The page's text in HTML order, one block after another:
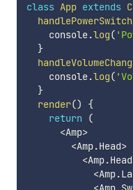
class App extends
handlePowerSwitch
    console
.log(
}
    console
.log(
}
render()
{
return
(
<Amp>
<Amp.Head>
<Amp.Head
<Amp.